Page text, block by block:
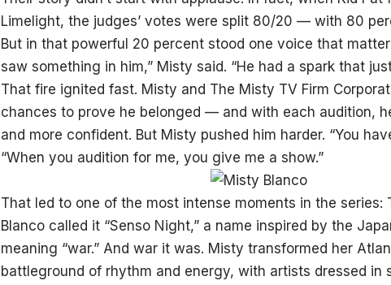
Limelight, the judges’ votes were split 80/20 — with 80
But in that powerful 20 percent stood one voice that
saw something in him,” Misty said. “He had a spark that
That fire ignited fast. Misty and The Misty TV Firm
chances to prove he belonged — and with each audition,
and more confident. But Misty pushed him harder. “You
“When you audition for me, you give me a show.”
That led to one of the most intense moments in the series:
Blanco called it “Senso Night,” a name inspired by the
meaning “war.” And war it was. Misty transformed her
battleground of rhythm and energy, with artists dressed in